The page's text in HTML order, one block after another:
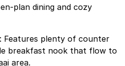
plan dining and cozy
Features plenty of counter
breakfast nook that flow to
area.